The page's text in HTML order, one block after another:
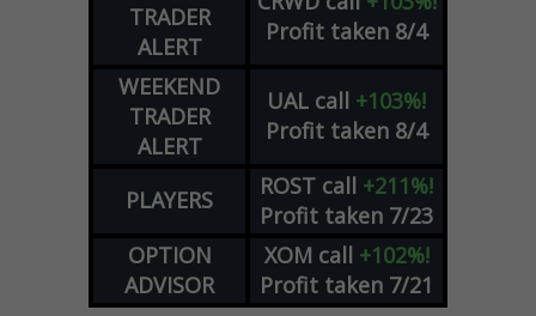
TRADER
ALERT
Profit taken 8/4
WEEKEND
TRADER
ALERT
UAL call +103%!
Profit taken 8/4
PLAYERS ROST call +211%!
Profit taken 7/23
OPTION
ADVISOR
XOM call +102%!
Profit taken 7/21